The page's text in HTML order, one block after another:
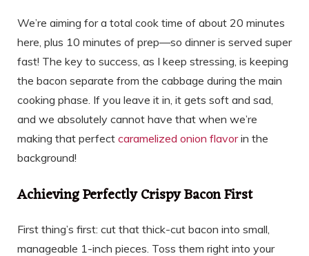
We’re aiming for a total cook time of about 20 minutes
here, plus 10 minutes of prep—so dinner is served super
fast! The key to success, as I keep stressing, is keeping
the bacon separate from the cabbage during the main
cooking phase. If you leave it in, it gets soft and sad,
and we absolutely cannot have that when we’re
making that perfect caramelized onion flavorin the
background!
Achieving Perfectly Crispy Bacon First
First thing’s first: cut that thick-cut bacon into small,
manageable 1-inch pieces. Toss them right into your